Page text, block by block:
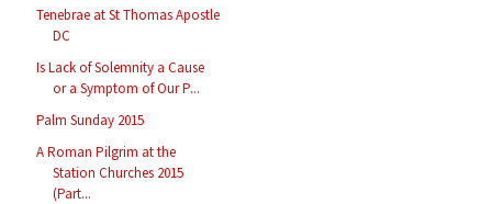
Tenebrae at St Thomas Apostle
DC
Is Lack of Solemnity a Cause
or a Symptom of Our P...
Palm Sunday 2015
A Roman Pilgrim at the
Station Churches 2015
(Part...